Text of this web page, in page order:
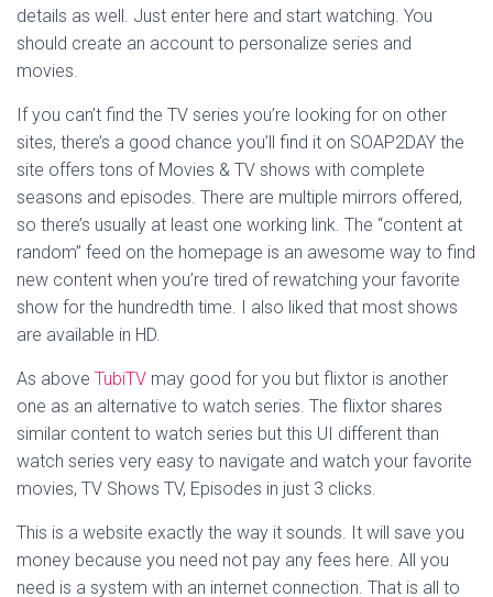
details as well. Just enter here and start watching. You
should create an account to personalize series and
movies.
If you can’t find the TV series you’re looking for on other
sites, there’s a good chance you’ll find it on SOAP2DAY the
site offers tons of Movies & TV shows with complete
seasons and episodes. There are multiple mirrors offered,
so there’s usually at least one working link. The “content at
random” feed on the homepage is an awesome way to find
new content when you’re tired of rewatching your favorite
show for the hundredth time. I also liked that most shows
are available in HD.
As above TubiTV may good for you but flixtor is another
one as an alternative to watch series. The flixtor shares
similar content to watch series but this UI different than
watch series very easy to navigate and watch your favorite
movies, TV Shows TV, Episodes in just 3 clicks.
This is a website exactly the way it sounds. It will save you
money because you need not pay any fees here. All you
need is a system with an internet connection. That is all to